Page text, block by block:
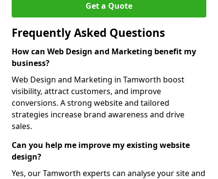
Get a Quote
Frequently Asked Questions
How can Web Design and Marketing benefit my
business?
Web Design and Marketing in Tamworth boost
visibility, attract customers, and improve
conversions. A strong website and tailored
strategies increase brand awareness and drive
sales.
Can you help me improve my existing website
design?
Yes, our Tamworth experts can analyse your site and